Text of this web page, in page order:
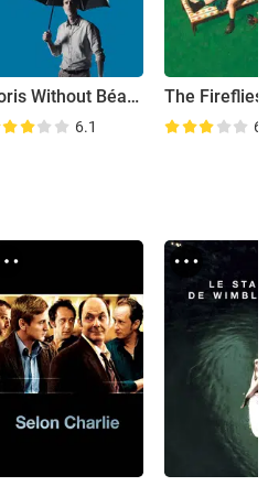
Boris Without Béatrice
6.1 6.9